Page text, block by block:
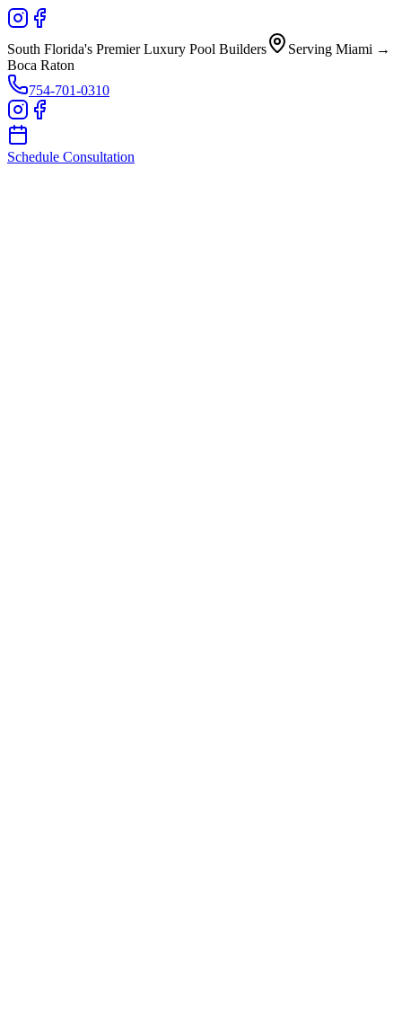
South Florida's Premier Luxury Pool Builders
Serving Miami →
Boca Raton
754-701-0310
Schedule Consultation